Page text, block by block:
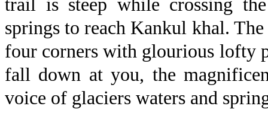
trail is steep while crossing
springs to reach Kankul khal.
four corners with glourious lofty
fall down at you, the
voice of glaciers waters and